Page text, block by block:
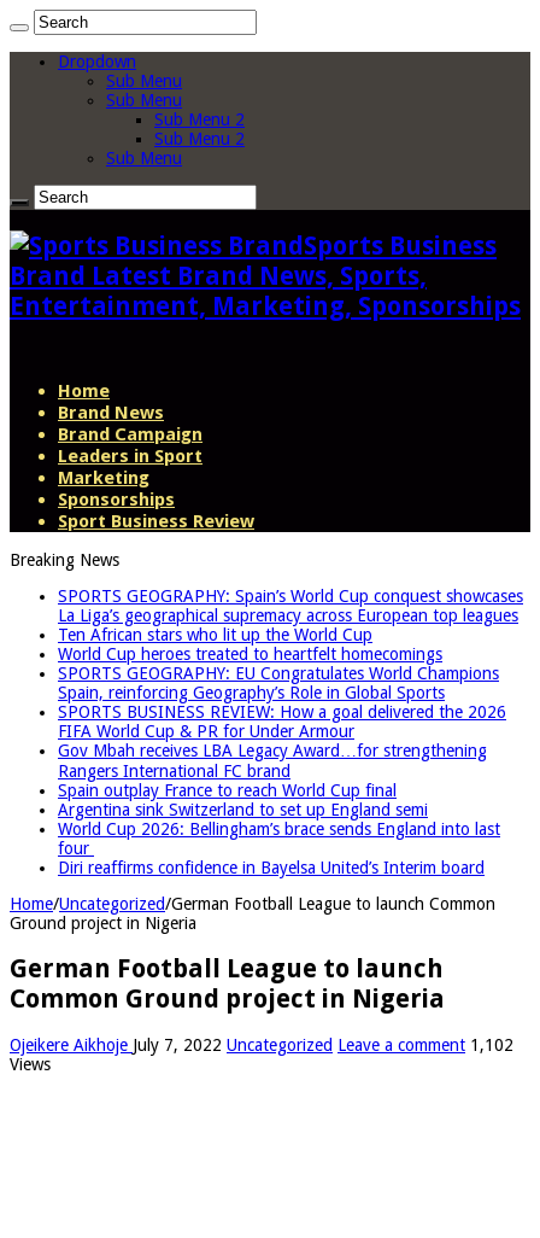
Dropdown
Sub Menu
Sub Menu
Sub Menu 2
Sub Menu 2
Sub Menu
Sports Business
Brand Latest Brand News, Sports,
Entertainment, Marketing, Sponsorships
Home
Brand News
Brand Campaign
Leaders in Sport
Marketing
Sponsorships
Sport Business Review
Breaking News
SPORTS GEOGRAPHY: Spain’s World Cup conquest showcases
La Liga’s geographical supremacy across European top leagues
Ten African stars who lit up the World Cup
World Cup heroes treated to heartfelt homecomings
SPORTS GEOGRAPHY: EU Congratulates World Champions
Spain, reinforcing Geography’s Role in Global Sports
SPORTS BUSINESS REVIEW: How a goal delivered the 2026
FIFA World Cup & PR for Under Armour
Gov Mbah receives LBA Legacy Award…for strengthening
Rangers International FC brand
Spain outplay France to reach World Cup final
Argentina sink Switzerland to set up England semi
World Cup 2026: Bellingham’s brace sends England into last
four
Diri reaffirms confidence in Bayelsa United’s Interim board
Home/Uncategorized/German Football League to launch Common
Ground project in Nigeria
German Football League to launch
Common Ground project in Nigeria
Ojeikere Aikhoje July 7, 2022 Uncategorized Leave a comment 1,102
Views